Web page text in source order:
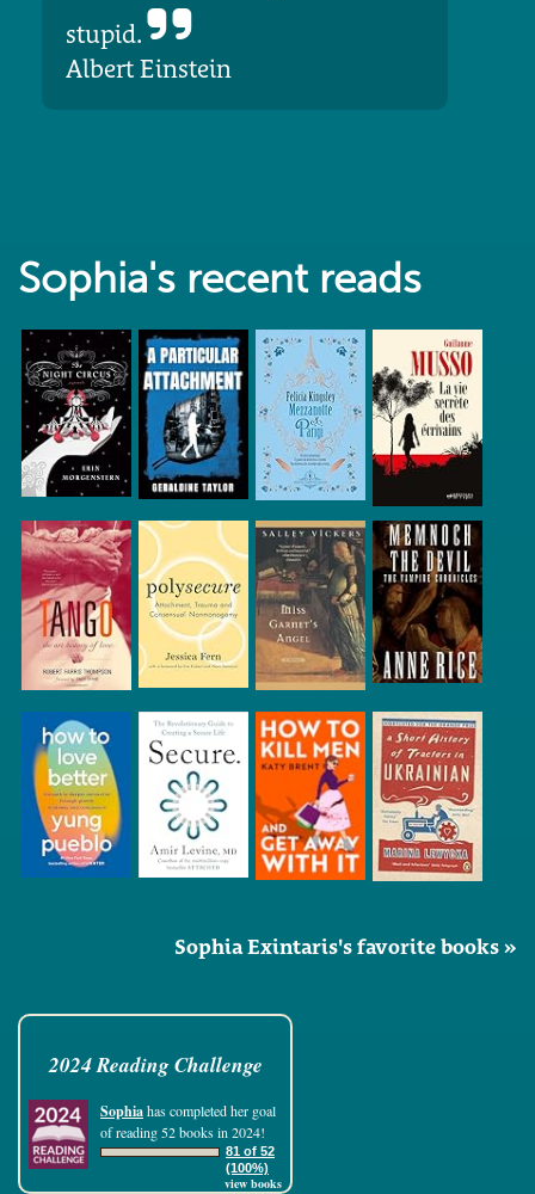
stupid.
Albert Einstein
Sophia's recent reads
Sophia Exintaris's favorite books »
2024 Reading Challenge
Sophiahas completed her goal
of reading 52 books in 2024!
81 of 52
(100%)
view books